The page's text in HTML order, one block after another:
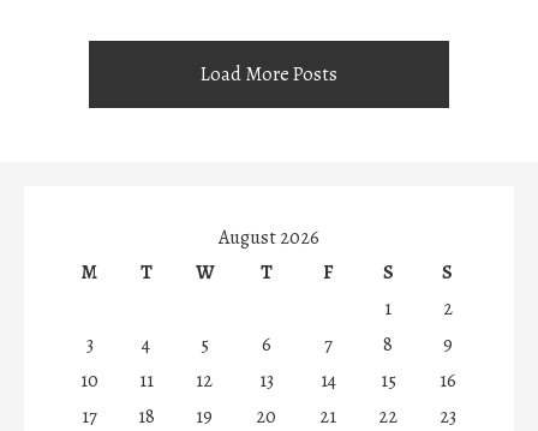
Load More Posts
August 2026
M
T W T F S
S
1
2
3
4 5 6 7 8
9
10
11 12 13 14 15
16
17
18 19 20 21 22
23